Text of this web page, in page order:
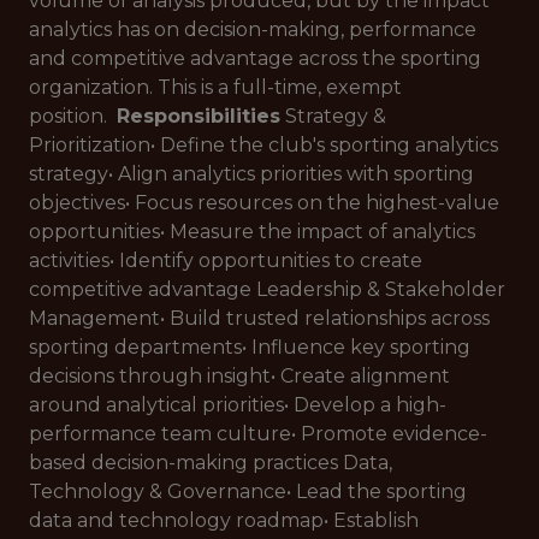
analytics has on decision-making, performance
and competitive advantage across the sporting
organization. This is a full-time, exempt
position. Responsibilities Strategy &
Prioritization• Define the club's sporting analytics
strategy• Align analytics priorities with sporting
objectives• Focus resources on the highest-value
opportunities• Measure the impact of analytics
activities• Identify opportunities to create
competitive advantage Leadership & Stakeholder
Management• Build trusted relationships across
sporting departments• Influence key sporting
decisions through insight• Create alignment
around analytical priorities• Develop a high-
performance team culture• Promote evidence-
based decision-making practices Data,
Technology & Governance• Lead the sporting
data and technology roadmap• Establish